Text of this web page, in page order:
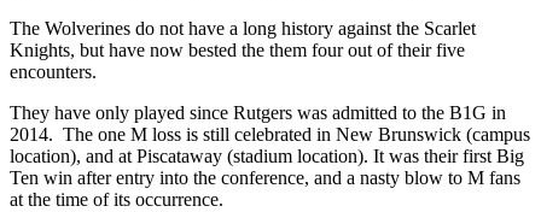
The Wolverines do not have a long history against the Scarlet
Knights, but have now bested the them four out of their five
encounters.
They have only played since Rutgers was admitted to the B1G in
2014. The one M loss is still celebrated in New Brunswick (campus
location), and at Piscataway (stadium location). It was their first Big
Ten win after entry into the conference, and a nasty blow to M fans
at the time of its occurrence.